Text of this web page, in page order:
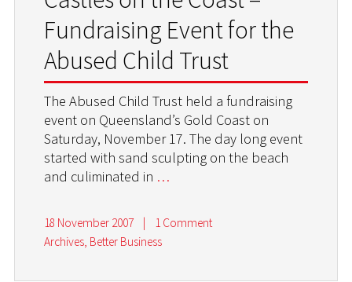
Fundraising Event for the
Abused Child Trust
The Abused Child Trust held a fundraising
event on Queensland’s Gold Coast on
Saturday, November 17. The day long event
started with sand sculpting on the beach
and culiminated in …
18 November 2007 |
1 Comment
Archives, Better Business